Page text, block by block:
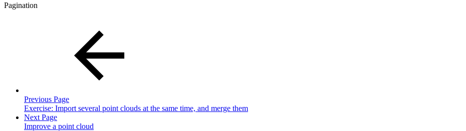
Pagination
Previous Page
Exercise: Import several point clouds at the same time, and merge them
Next Page
Improve a point cloud